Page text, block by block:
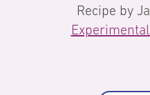
Recipe by